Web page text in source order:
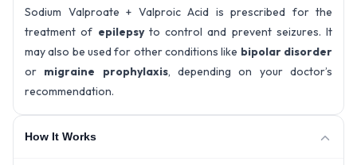
Sodium Valproate + Valproic Acid is prescribed for the
treatment of epilepsyto control and prevent seizures. It
may also be used for other conditions like bipolar disorder
or migraine prophylaxis, depending on your doctor’s
recommendation.
How It Works